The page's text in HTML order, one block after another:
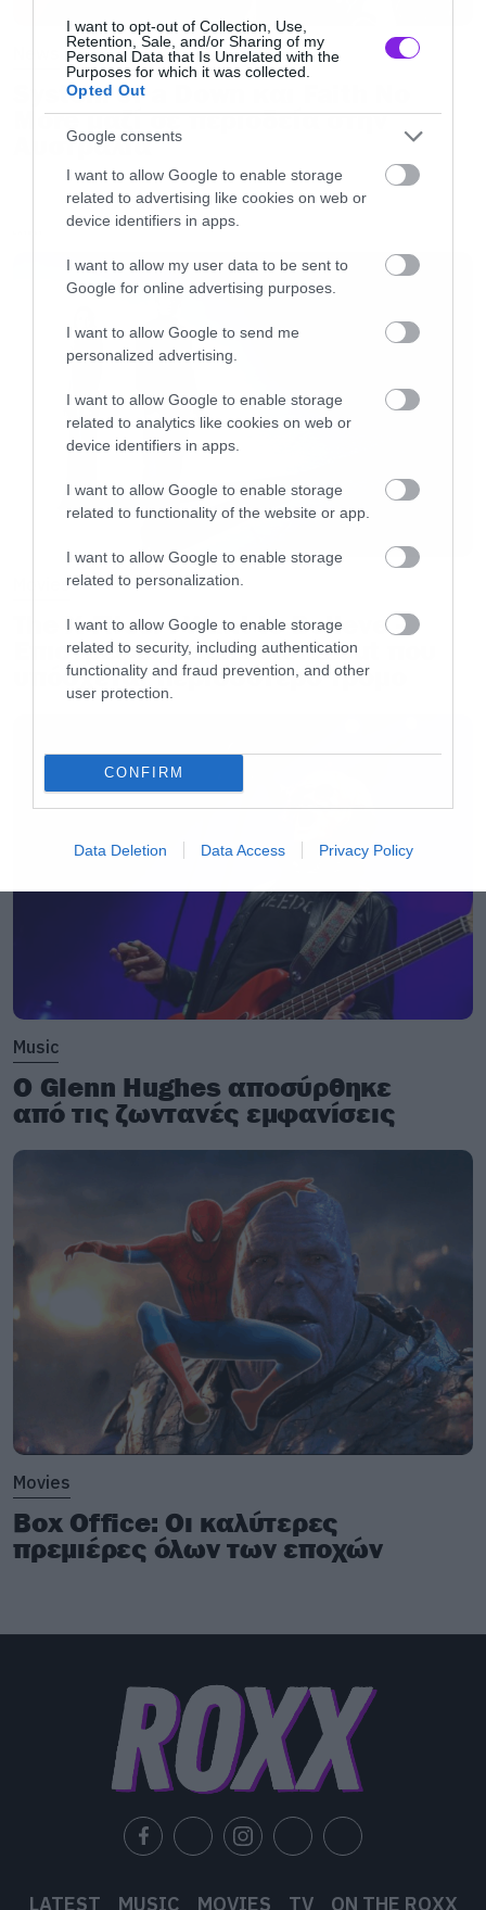
I want to opt-out of Collection, Use,
Retention, Sale, and/or Sharing of my
Personal Data that Is Unrelated with the
Purposes for which it was collected.
Opted Out
Google consents
I want to allow Google to enable storage
related to advertising like cookies on web or
device identifiers in apps.
I want to allow my user data to be sent to
Google for online advertising purposes.
I want to allow Google to send me
personalized advertising.
I want to allow Google to enable storage
related to analytics like cookies on web or
device identifiers in apps.
I want to allow Google to enable storage
related to functionality of the website or app.
I want to allow Google to enable storage
related to personalization.
I want to allow Google to enable storage
related to security, including authentication
functionality and fraud prevention, and other
user protection.
CONFIRM
Data Deletion Data Access Privacy Policy
System of a Down και Faith No
More μαζί σε περιοδεία στην
Αυστραλία
Movies
The X-Files: I Want to Believe –
Επιστρέφει με director’s cut που
υπόσχεται περισσότερο τρόμο
Music
Ο Glenn Hughes αποσύρθηκε
από τις ζωντανές εμφανίσεις
Movies
Box Office: Οι καλύτερες
πρεμιέρες όλων των εποχών
LATEST MUSIC MOVIES TV ON THE ROXX